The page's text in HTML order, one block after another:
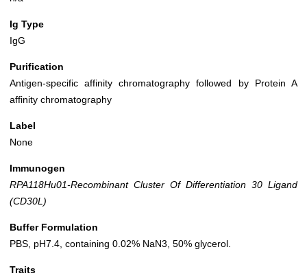
Ig Type
IgG
Purification
Antigen-specific affinity chromatography followed by Protein A
affinity chromatography
Label
None
Immunogen
RPA118Hu01-Recombinant Cluster Of Differentiation 30 Ligand
(CD30L)
Buffer Formulation
PBS, pH7.4, containing 0.02% NaN3, 50% glycerol.
Traits